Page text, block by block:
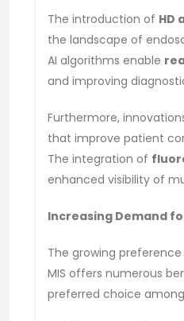
The introduction of HD
the landscape of
AI algorithms enable
and improving
Furthermore,
that improve patient
The integration of
enhanced visibility of
Increasing Demand
The growing
MIS offers numerous
preferred choice